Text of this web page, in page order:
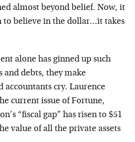
almost beyond belief. Now, it
to believe in the dollar…it takes
alone has ginned up such
and debts, they make
accountants cry. Laurence
current issue of Fortune,
“fiscal gap” has risen to $51
value of all the private assets